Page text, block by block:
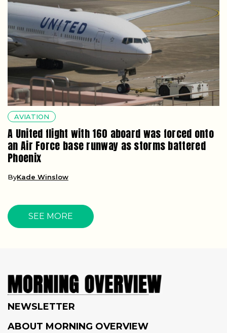
AVIATION
A United flight with 160 aboard was forced onto
an Air Force base runway as storms battered
Phoenix
ByKade Winslow
SEE MORE
NEWSLETTER
ABOUT MORNING OVERVIEW